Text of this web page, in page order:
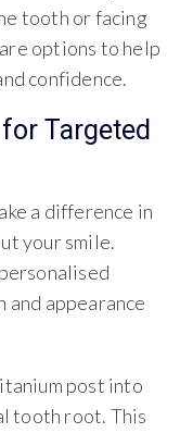
tooth or facing
options to help
confidence.
Targeted
a difference in
your smile.
appearance
post into
tooth root. This